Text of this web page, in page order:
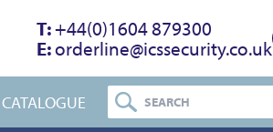
T:+44(0)1604 879300
E:orderline@icssecurity.co.uk
CATALOGUE